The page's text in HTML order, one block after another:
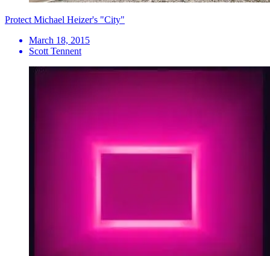
Protect Michael Heizer's "City"
March 18, 2015
Scott Tennent